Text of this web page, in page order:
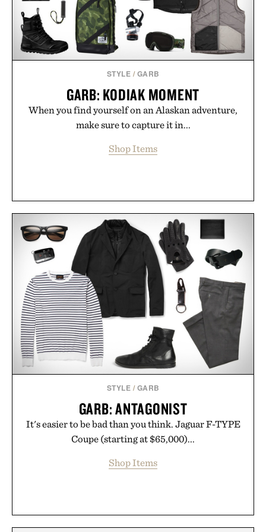
STYLE / GARB
GARB: KODIAK MOMENT
When you find yourself on an Alaskan adventure,
make sure to capture it in...
Shop Items
STYLE / GARB
GARB: ANTAGONIST
It's easier to be bad than you think. Jaguar F-TYPE
Coupe (starting at $65,000)...
Shop Items